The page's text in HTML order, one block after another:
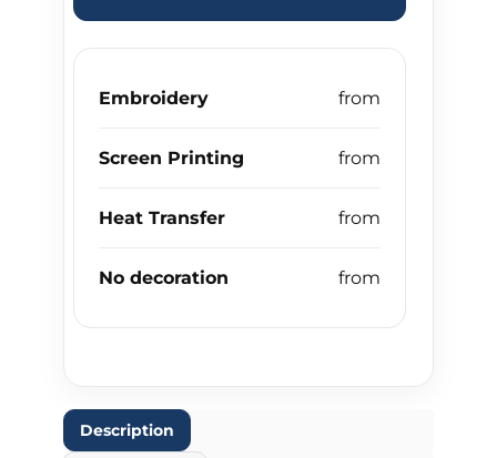
Embroidery
Screen Printing
Heat Transfer
No decoration
Description